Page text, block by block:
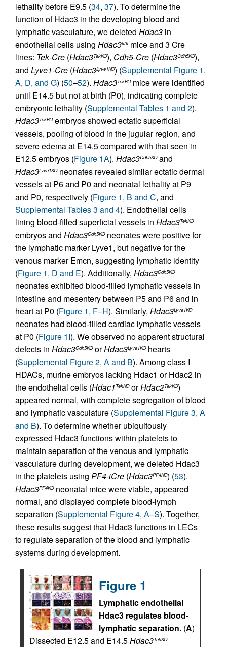
lethality before E9.5 (34, 37). To determine the
function of Hdac3 in the developing blood and
lymphatic vasculature, we deleted Hdac3 in
endothelial cells using Hdac3fl/fl mice and 3 Cre
lines: Tek-Cre (Hdac3TekKO), Cdh5-Cre (Hdac3Cdh5KO),
and Lyve1-Cre (Hdac3Lyve1KO) (Supplemental Figure 1,
A, D, and G) (50–52). Hdac3TekKOmice were identified
until E14.5 but not at birth (P0), indicating complete
embryonic lethality (Supplemental Tables 1 and 2).
Hdac3TekKOembryos showed ectatic superficial
vessels, pooling of blood in the jugular region, and
severe edema at E14.5 compared with that seen in
E12.5 embryos (Figure 1A). Hdac3Cdh5KOand
Hdac3Lyve1KOneonates revealed similar ectatic dermal
vessels at P6 and P0 and neonatal lethality at P9
and P0, respectively (Figure 1, B and C, and
Supplemental Tables 3 and 4). Endothelial cells
lining blood-filled superficial vessels in Hdac3TekKO
embryos and Hdac3Cdh5KOneonates were positive for
the lymphatic marker Lyve1, but negative for the
venous marker Emcn, suggesting lymphatic identity
(Figure 1, D and E). Additionally, Hdac3Cdh5KO
neonates exhibited blood-filled lymphatic vessels in
intestine and mesentery between P5 and P6 and in
heart at P0 (Figure 1, F–H). Similarly, Hdac3Lyve1KO
neonates had blood-filled cardiac lymphatic vessels
at P0 (Figure 1I). We observed no apparent structural
defects in Hdac3Cdh5KOorHdac3Lyve1KOhearts
(Supplemental Figure 2, A and B). Among class I
HDACs, murine embryos lacking Hdac1 or Hdac2 in
the endothelial cells (Hdac1 TekKOorHdac2TekKO)
appeared normal, with complete segregation of blood
and lymphatic vasculature (Supplemental Figure 3, A
and B). To determine whether ubiquitously
expressed Hdac3 functions within platelets to
maintain separation of the venous and lymphatic
vasculature during development, we deleted Hdac3
in the platelets using PF4-iCre (Hdac3PF4KO) (53).
Hdac3PF4KOneonatal mice were viable, appeared
normal, and displayed complete blood-lymph
separation (Supplemental Figure 4, A–S). Together,
these results suggest that Hdac3 functions in LECs
to regulate separation of the blood and lymphatic
systems during development.
Figure 1
Lymphatic endothelial
Hdac3 regulates blood-
lymphatic separation. (A)
Dissected E12.5 and E14.5Hdac3TekKO